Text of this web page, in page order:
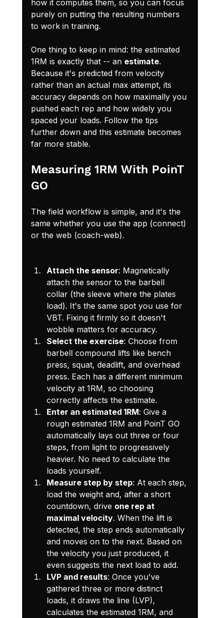
how it computes them, so you can focus
purely on putting the resulting numbers
to work in training.
One thing to keep in mind: the estimated
1RM is exactly that -- an estimate.
Because it's predicted from velocity
rather than an actual max attempt, its
accuracy depends on how maximally you
pushed each rep and how widely you
spaced your loads. Follow the tips
further down and this estimate becomes
far more stable.
Measuring 1RM With PoinT
GO
The field workflow is simple, and it's the
same whether you use the app (connect)
or the web (coach-web).
Attach the sensor: Magnetically
attach the sensor to the barbell
collar (the sleeve where the plates
load). It's the same spot you use for
VBT. Fixing it firmly so it doesn't
wobble matters for accuracy.
Select the exercise: Choose from
barbell compound lifts like bench
press, squat, deadlift, and overhead
press. Each has a different minimum
velocity at 1RM, so choosing
correctly affects the estimate.
Enter an estimated 1RM: Give a
rough estimated 1RM and PoinT GO
automatically lays out three or four
steps, from light to progressively
heavier. No need to calculate the
loads yourself.
Measure step by step: At each step,
load the weight and, after a short
countdown, drive one rep at
maximal velocity. When the lift is
detected, the step ends automatically
and moves on to the next. Based on
the velocity you just produced, it
even suggests the next load to add.
LVP and results: Once you've
gathered three or more distinct
loads, it draws the line (LVP),
calculates the estimated 1RM, and